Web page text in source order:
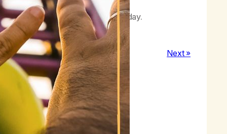
Power is working in my life today.
Next »